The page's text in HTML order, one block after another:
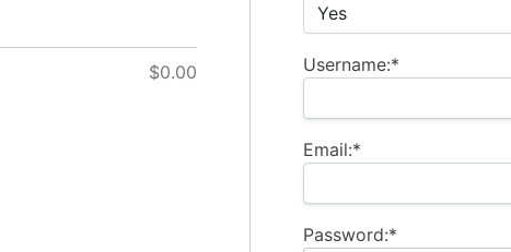
Username:*
Email:*
Password:*
$0.00